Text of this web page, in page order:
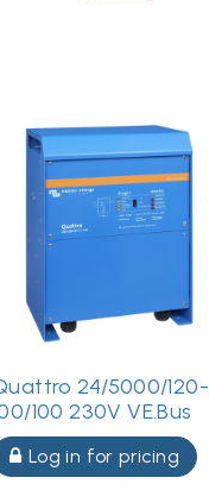
24/5000/120-
100 230V VE.Bus
Log in for pricing